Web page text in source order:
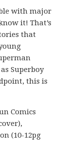
with major
it! That’s
that
Superboy
this is
Comics
(10-12pg